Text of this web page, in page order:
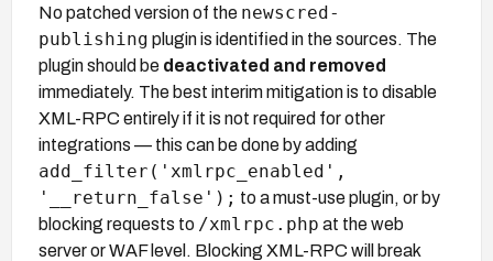
No patched version of the newscred-
publishing plugin is identified in the sources. The
plugin should be deactivated and removed
immediately. The best interim mitigation is to disable
XML-RPC entirely if it is not required for other
integrations — this can be done by adding
add_filter('xmlrpc_enabled',
'__return_false'); to a must-use plugin, or by
blocking requests to /xmlrpc.php at the web
server or WAF level. Blocking XML-RPC will break